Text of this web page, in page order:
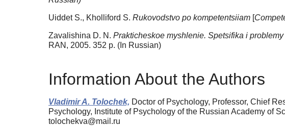
Uiddet S., Kholliford S. Rukovodstvo po kompetentsiiam [
Zavalishina D. N. Prakticheskoe myshlenie. Spetsifika i
RAN, 2005. 352 p. (In Russian)
Information About the Authors
Vladimir A. Tolochek, Doctor of Psychology, Professor, Chief
Psychology, Institute of Psychology of the Russian Academy of
tolochekva@mail.ru